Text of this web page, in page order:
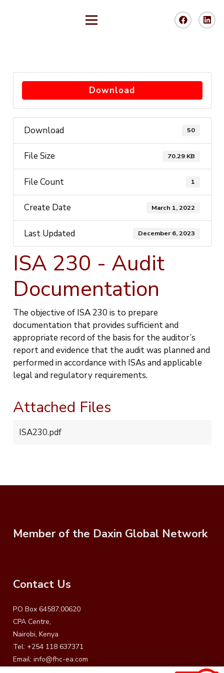
Download
Download 50
File Size 70.29 KB
File Count 1
Create Date March 1, 2022
Last Updated December 6, 2023
ISA 230 - Audit
Documentation
The objective of ISA 230 is to prepare
documentation that provides sufficient and
appropriate record of the basis for the auditor’s
report and evidence that the audit was planned and
performed in accordance with ISAs and applicable
legal and regulatory requirements.
Attached Files
ISA230.pdf
Member of the Daxin Global Network
Contact Us
P.O Box 64587,00620
CPA Centre,
Nairobi, Kenya
Tel: +254 118 637371
Email: info@fhc-ea.com